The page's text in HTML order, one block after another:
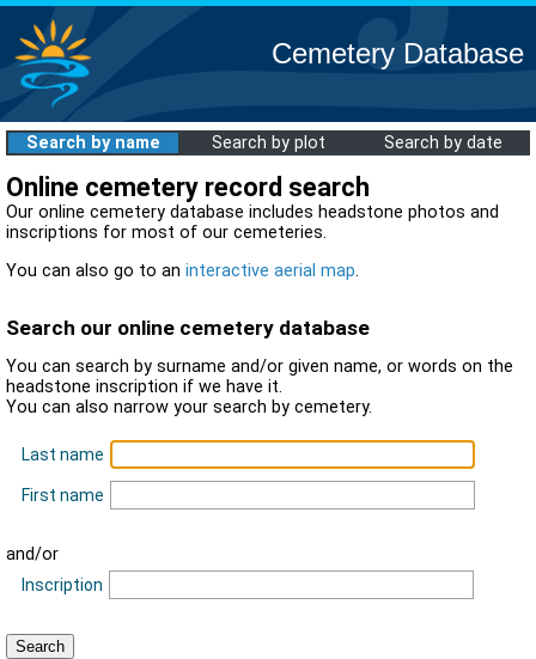
Cemetery Database
Search by name Search by plot Search by date
Online cemetery record search
Our online cemetery database includes headstone photos and
inscriptions for most of our cemeteries.
You can also go to an interactive aerial map.
Search our online cemetery database
You can search by surname and/or given name, or words on the
headstone inscription if we have it.
You can also narrow your search by cemetery.
Last name
First name
and/or
Inscription